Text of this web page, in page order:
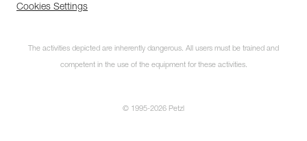
Cookies Settings
The activities depicted are inherently dangerous. All users must be trained and
competent in the use of the equipment for these activities.
© 1995-2026 Petzl